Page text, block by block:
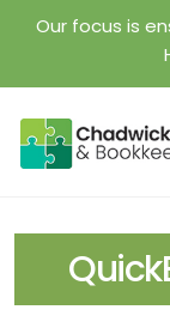
Our focus is